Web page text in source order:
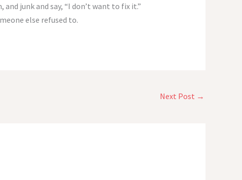
junk and say, “I don’t want to fix it.”
else refused to.
Next Post →